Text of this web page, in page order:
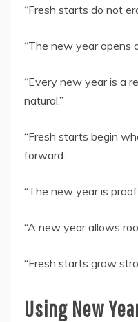
“Fresh starts do not
“The new year opens
“Every new year is a
natural.”
“Fresh starts begin
forward.”
“The new year is
“A new year allows
“Fresh starts grow
Using New